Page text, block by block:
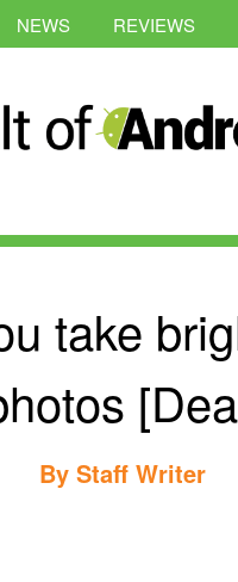
NEWS REVIEWS
take
By Staff Writer